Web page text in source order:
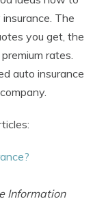
The
you get, the
rates.
auto insurance
Information